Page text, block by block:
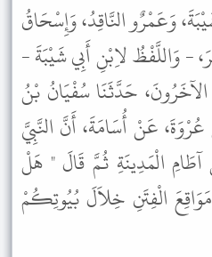
وَعَمْرٌو النَّاقِدُ، وَإِسْحَاقُ
- وَاللَّفْظُ لاِبْنِ أَبِي شَيْبَةَ -
حَدَّثَنَا سُفْيَانُ بْنُ
عَنْ أُسَامَةَ، أَنَّ النَّبِيَّ
الْمَدِينَةِ ثُمَّ قَالَ " هَلْ
الْفِتَنِ خِلاَلَ بُيُوتِكُمْ